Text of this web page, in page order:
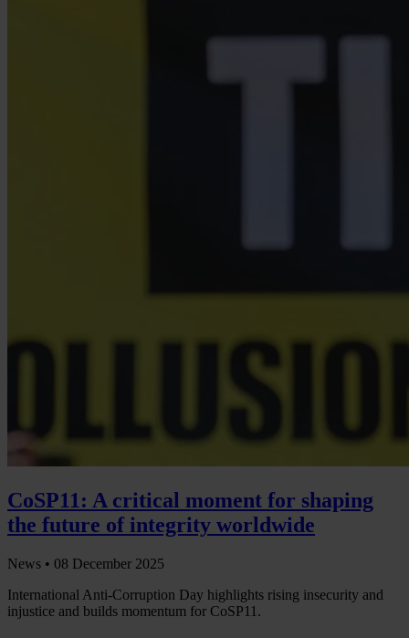
CoSP11: A critical moment for shaping
the future of integrity worldwide
News • 08 December 2025
International Anti-Corruption Day highlights rising insecurity and
injustice and builds momentum for CoSP11.